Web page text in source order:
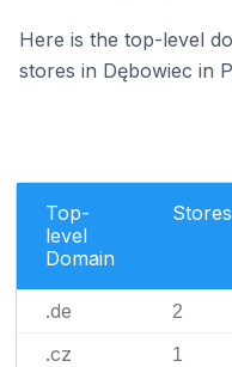
Here is the top-level
stores in Dębowiec in
Top-
level
Domain
Stores
.de 2
.cz 1